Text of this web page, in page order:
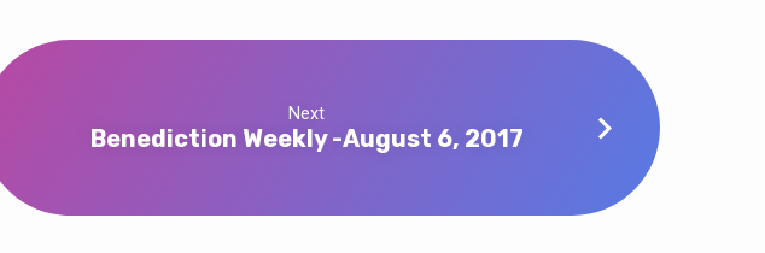
Next
Benediction Weekly -August 6, 2017